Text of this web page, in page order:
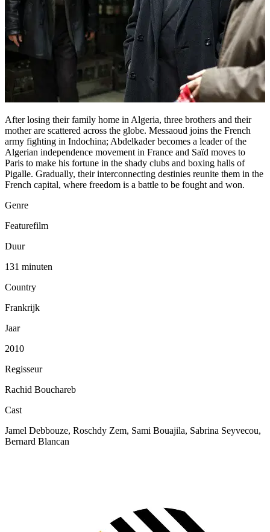
After losing their family home in Algeria, three brothers and their
mother are scattered across the globe. Messaoud joins the French
army fighting in Indochina; Abdelkader becomes a leader of the
Algerian independence movement in France and Saïd moves to
Paris to make his fortune in the shady clubs and boxing halls of
Pigalle. Gradually, their interconnecting destinies reunite them in the
French capital, where freedom is a battle to be fought and won.
Genre
Featurefilm
Duur
131 minuten
Country
Frankrijk
Jaar
2010
Regisseur
Rachid Bouchareb
Cast
Jamel Debbouze, Roschdy Zem, Sami Bouajila, Sabrina Seyvecou,
Bernard Blancan